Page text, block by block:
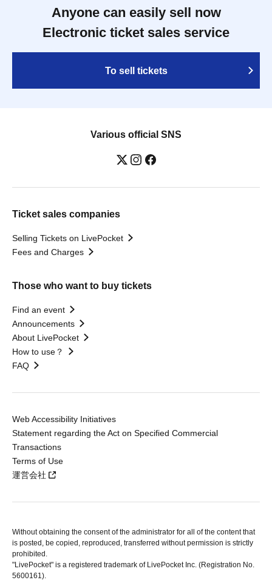
Anyone can easily sell now
Electronic ticket sales service
To sell tickets
Various official SNS
Ticket sales companies
Selling Tickets on LivePocket
Fees and Charges
Those who want to buy tickets
Find an event
Announcements
About LivePocket
How to use？
FAQ
Web Accessibility Initiatives
Statement regarding the Act on Specified Commercial
Transactions
Terms of Use
運営会社
Without obtaining the consent of the administrator for all of the content that
is posted, be copied, reproduced, transferred without permission is strictly
prohibited.
"LivePocket" is a registered trademark of LivePocket Inc. (Registration No.
5600161).